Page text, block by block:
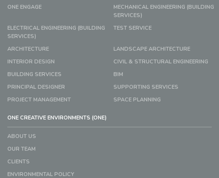
ONE ENGAGE
MECHANICAL ENGINEERING (BUILDING
SERVICES)
ELECTRICAL ENGINEERING (BUILDING
SERVICES)
TEST SERVICE
ARCHITECTURE
LANDSCAPE ARCHITECTURE
INTERIOR DESIGN
CIVIL & STRUCTURAL ENGINEERING
BUILDING SERVICES
BIM
PRINCIPAL DESIGNER
SUPPORTING SERVICES
PROJECT MANAGEMENT
SPACE PLANNING
ONE CREATIVE ENVIRONMENTS (ONE)
ABOUT US
OUR TEAM
CLIENTS
ENVIRONMENTAL POLICY